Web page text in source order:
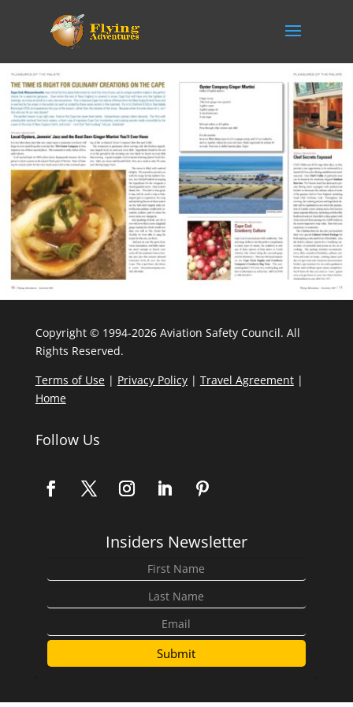
Copyright © 1994-2026 Aviation Safety Council. All
Rights Reserved.
Terms of Use| Privacy Policy| Travel Agreement|
Home
Follow Us
Insiders Newsletter
Submit